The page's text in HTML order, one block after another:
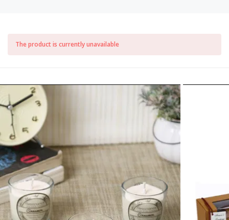
The product is currently unavailable